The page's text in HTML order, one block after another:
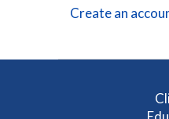
Create an